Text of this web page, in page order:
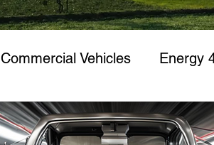
Commercial Vehicles Energy